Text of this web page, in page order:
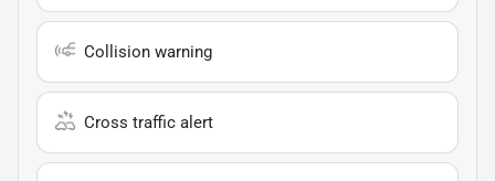
Collision warning
Cross traffic alert